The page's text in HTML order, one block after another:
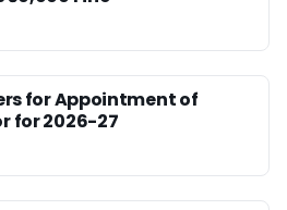
for Appointment of
for 2026-27